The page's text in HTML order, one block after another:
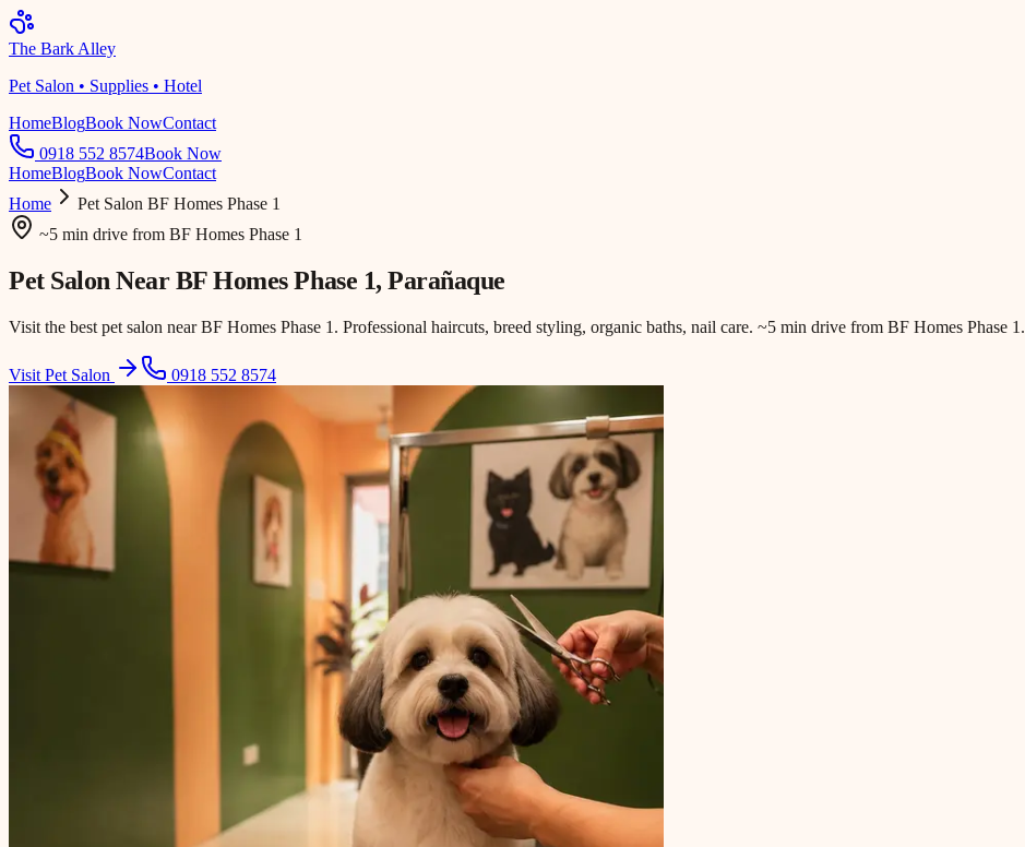
The Bark Alley
Pet Salon • Supplies • Hotel
HomeBlogBook NowContact
0918 552 8574Book Now
HomeBlogBook NowContact
Home
Pet Salon BF Homes Phase 1
~5 min drive from BF Homes Phase 1
Pet Salon NearBF Homes Phase 1, Parañaque
Visit the best pet salon near BF Homes Phase 1. Professional haircuts, breed styling, organic baths, nail care. ~5 min drive from BF Homes Phase 1.
Visit Pet Salon 0918 552 8574